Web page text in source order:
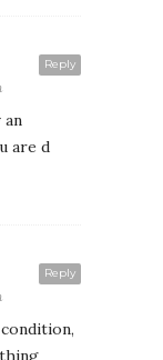
Reply
an
are d
Reply